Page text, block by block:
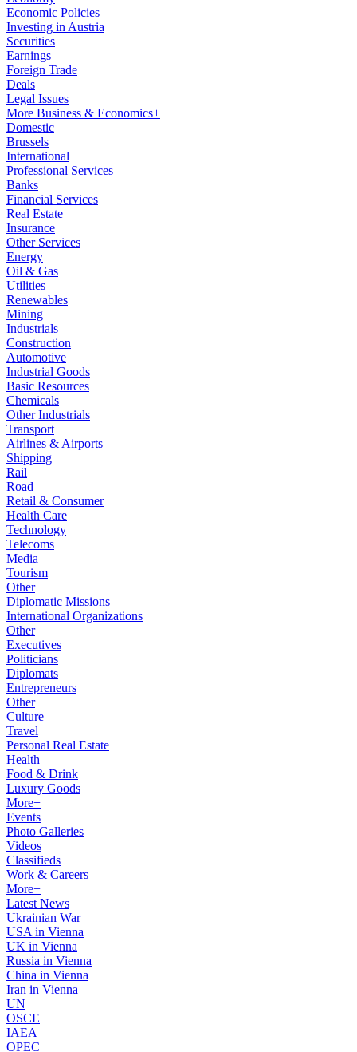
Economic Policies
Investing in Austria
Securities
Earnings
Foreign Trade
Deals
Legal Issues
More Business & Economics+
Domestic
Brussels
International
Professional Services
Banks
Financial Services
Real Estate
Insurance
Other Services
Energy
Oil & Gas
Utilities
Renewables
Mining
Industrials
Construction
Automotive
Industrial Goods
Basic Resources
Chemicals
Other Industrials
Transport
Airlines & Airports
Shipping
Rail
Road
Retail & Consumer
Health Care
Technology
Telecoms
Media
Tourism
Other
Diplomatic Missions
International Organizations
Other
Executives
Politicians
Diplomats
Entrepreneurs
Other
Culture
Travel
Personal Real Estate
Health
Food & Drink
Luxury Goods
More+
Events
Photo Galleries
Videos
Classifieds
Work & Careers
More+
Latest News
Ukrainian War
USA in Vienna
UK in Vienna
Russia in Vienna
China in Vienna
Iran in Vienna
UN
OSCE
IAEA
OPEC